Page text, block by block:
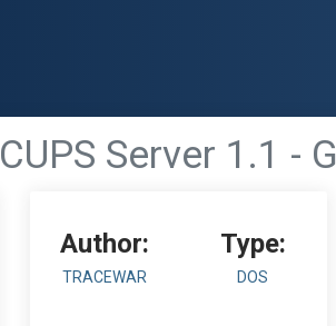
CUPS Server 1.1 -
Author:
TRACEWAR
Type:
DOS